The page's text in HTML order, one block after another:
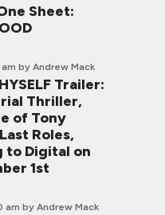
Sheet:
by Andrew Mack
Trailer:
Thriller,
of Tony
Roles,
to Digital on
1st
am by Andrew Mack